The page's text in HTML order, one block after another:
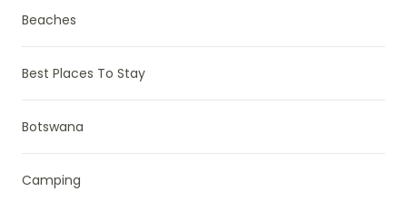
Beaches
Best Places To Stay
Botswana
Camping